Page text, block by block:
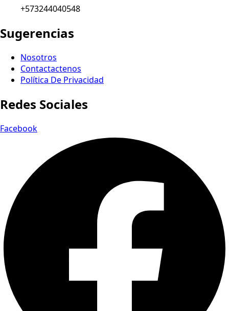
+573244040548
Sugerencias
Nosotros
Contactactenos
Política De Privacidad
Redes Sociales
Facebook